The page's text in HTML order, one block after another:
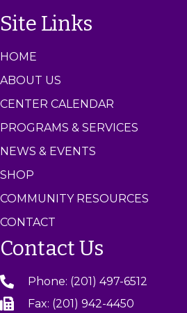
Site Links
HOME
ABOUT US
CENTER CALENDAR
PROGRAMS & SERVICES
NEWS & EVENTS
SHOP
COMMUNITY RESOURCES
CONTACT
Contact Us
Phone: (201) 497-6512
Fax: (201) 942-4450